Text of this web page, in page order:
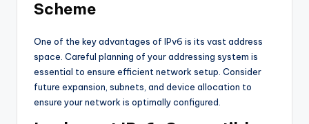
Scheme
One of the key advantages of IPv6 is its vast address
space. Careful planning of your addressing system is
essential to ensure efficient network setup. Consider
future expansion, subnets, and device allocation to
ensure your network is optimally configured.